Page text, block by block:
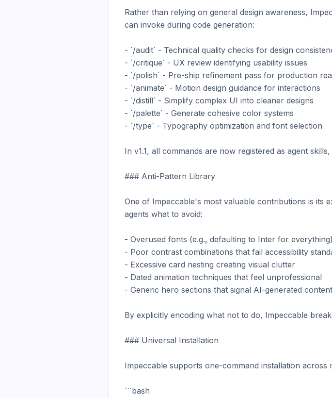
Rather than relying on general design awareness,
can invoke during code generation:
- `/audit` - Technical quality checks for design
- `/critique` - UX review identifying usability issues
- `/polish` - Pre-ship refinement pass for production
- `/animate` - Motion design guidance for interactions
- `/distill` - Simplify complex UI into cleaner designs
- `/palette` - Generate cohesive color systems
- `/type` - Typography optimization and font selection
In v1.1, all commands are now registered as agent
### Anti-Pattern Library
One of Impeccable's most valuable contributions is its
agents what to avoid:
- Overused fonts (e.g., defaulting to Inter for everything)
- Poor contrast combinations that fail accessibility
- Excessive card nesting creating visual clutter
- Dated animation techniques that feel unprofessional
- Generic hero sections that signal AI-generated content
By explicitly encoding what not to do, Impeccable
### Universal Installation
Impeccable supports one-command installation across
```bash